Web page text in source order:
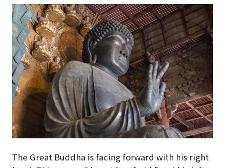
The Great Buddha is facing forward with his right